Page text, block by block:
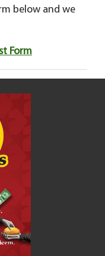
below and we
Form